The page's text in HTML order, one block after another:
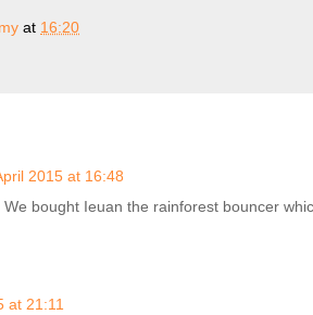
at 16:20
2015 at 16:48
bought Ieuan the rainforest bouncer
at 21:11